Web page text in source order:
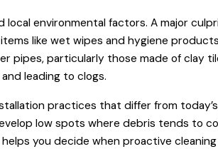
environmental factors. A major
like wet wipes and hygiene
particularly those made of clay
leading to clogs.
practices that differ from
low spots where debris tends to
you decide when proactive